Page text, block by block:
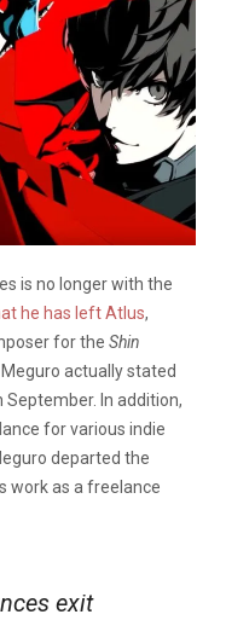
is no longer with the
he has left Atlus,
for the Shin
actually stated
In addition,
for various indie
departed the
work as a freelance
exit